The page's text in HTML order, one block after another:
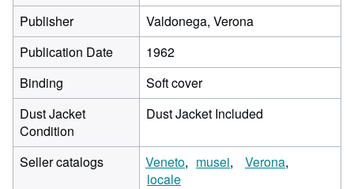
Publisher
Valdonega, Verona
Publication Date
1962
Binding
Soft cover
Dust Jacket
Condition
Dust Jacket Included
Seller catalogs Veneto musei
Verona
locale